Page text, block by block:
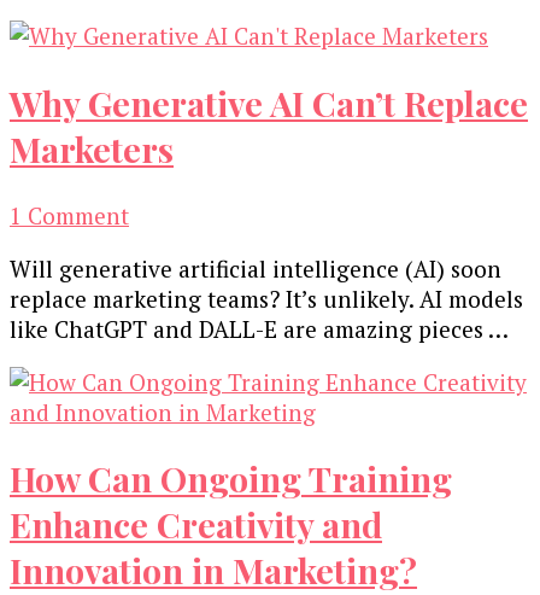
Why Generative AI Can’t Replace
Marketers
1 Commenton
Generative
AI
Can’t
Marketers
Will generative artificial intelligence (AI) soon
replace marketing teams? It’s unlikely. AI models
like ChatGPT and DALL-E are amazing pieces …
How Can Ongoing Training
Enhance Creativity and
Innovation in Marketing?